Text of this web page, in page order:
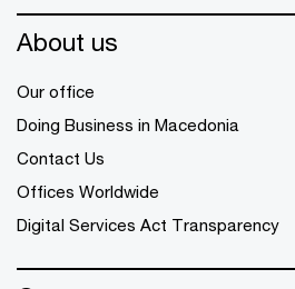
About us
Our office
Doing Business in Macedonia
Contact Us
Offices Worldwide
Digital Services Act Transparency